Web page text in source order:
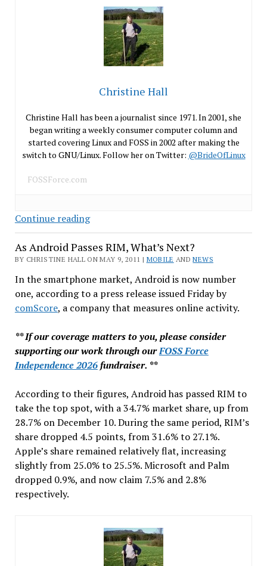
Christine Hall
Christine Hall has been a journalist since 1971. In 2001, she
began writing a weekly consumer computer column and
started covering Linux and FOSS in 2002 after making the
switch to GNU/Linux. Follow her on Twitter: @BrideOfLinux
FOSSForce.com
Continue readingSecurity
Risk
in
Firefox
&
Chrome
As Android Passes RIM, What’s Next?
BY CHRISTINE HALL ON MAY 9, 2011 | MOBILE ANDNEWS
In the smartphone market, Android is now number
one, according to a press release issued Friday by
comScore, a company that measures online activity.
** If our coverage matters to you, please consider
supporting our work through ourFOSS Force
Independence 2026fundraiser. **
According to their figures, Android has passed RIM to
take the top spot, with a 34.7% market share, up from
28.7% on December 10. During the same period, RIM’s
share dropped 4.5 points, from 31.6% to 27.1%.
Apple’s share remained relatively flat, increasing
slightly from 25.0% to 25.5%. Microsoft and Palm
dropped 0.9%, and now claim 7.5% and 2.8%
respectively.